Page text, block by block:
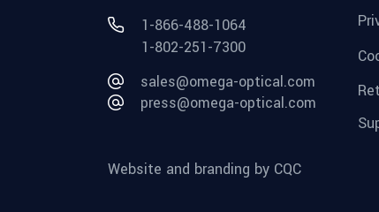
1-866-488-1064
1-802-251-7300
sales@omega-optical.com
press@omega-optical.com
Website and branding by CQC